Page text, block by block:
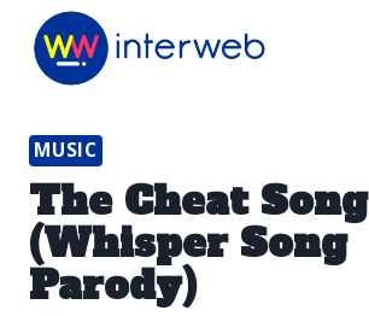
Skip
MUSIC
The Cheat Song
(Whisper Song
Parody)